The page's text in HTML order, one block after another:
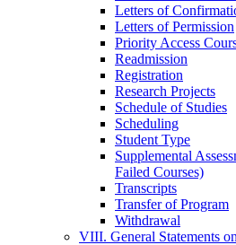
Letters of
Letters of Permission
Priority Access
Readmission
Registration
Research Projects
Schedule of Studies
Scheduling
Student Type
Supplemental
Failed Courses)
Transcripts
Transfer of Program
Withdrawal
VIII. General Statements